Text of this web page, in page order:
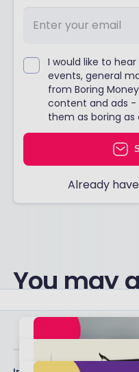
I would like to
events, general
from Boring
content and ads -
them as boring
Already
You may